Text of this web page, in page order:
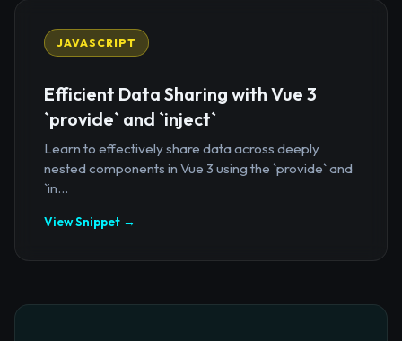
JAVASCRIPT
Efficient Data Sharing with Vue 3
`provide` and `inject`
Learn to effectively share data across deeply
nested components in Vue 3 using the `provide` and
`in...
View Snippet →